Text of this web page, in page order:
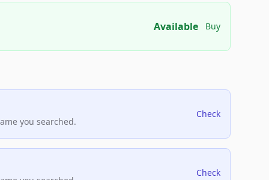
Available Buy
you searched.
Check
Check